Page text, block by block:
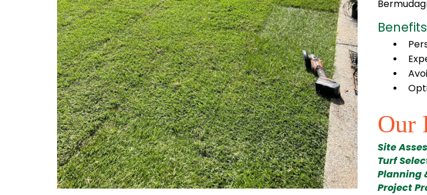
Benefits
Our
Site
Turf
Planning
Project